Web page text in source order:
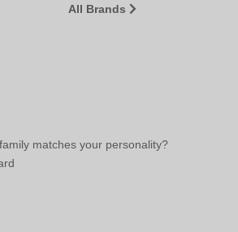
All Brands
matches your personality?